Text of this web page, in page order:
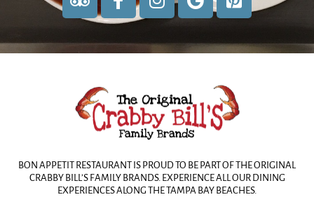
BON APPETIT RESTAURANT IS PROUD TO BE PART OF THE ORIGINAL
CRABBY BILL’S FAMILY BRANDS. EXPERIENCE ALL OUR DINING
EXPERIENCES ALONG THE TAMPA BAY BEACHES.